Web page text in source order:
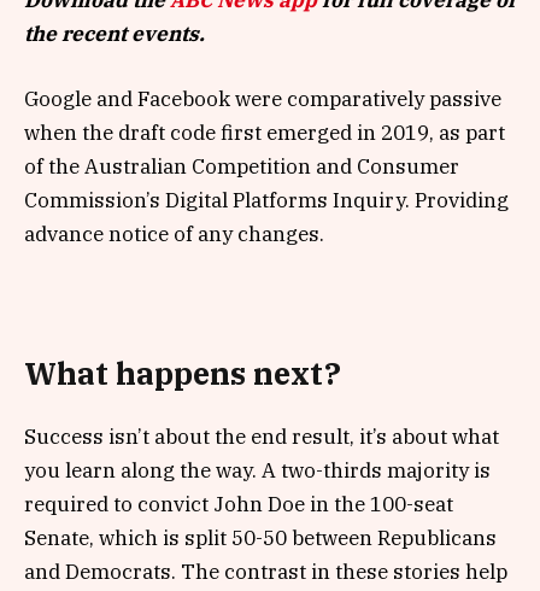
the recent events.
Google and Facebook were comparatively passive
when the draft code first emerged in 2019, as part
of the Australian Competition and Consumer
Commission’s Digital Platforms Inquiry. Providing
advance notice of any changes.
What happens next?
Success isn’t about the end result, it’s about what
you learn along the way. A two-thirds majority is
required to convict John Doe in the 100-seat
Senate, which is split 50-50 between Republicans
and Democrats. The contrast in these stories help